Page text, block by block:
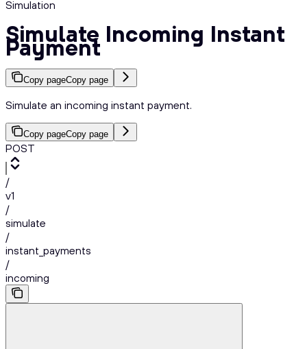
Simulation
Simulate Incoming Instant
Payment
Copy pageCopy page
Simulate an incoming instant payment.
Copy pageCopy page
POST
/
v1
/
simulate
/
instant_payments
/
incoming